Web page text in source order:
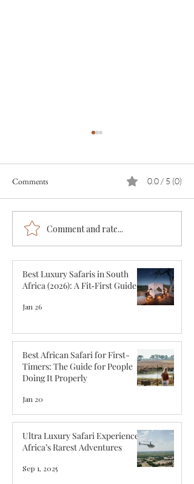
The 12 Best Luxury Safari
Lodges in Tanzania
Comments 0.0 / 5 (0)
Comment and rate...
Best Luxury Safaris in South
Africa (2026): A Fit‑First Guide
Jan 26
Best African Safari for First-
Timers: The Guide for People
Doing It Properly
Jan 20
Ultra Luxury Safari Experiences:
Africa’s Rarest Adventures
Sep 1, 2025